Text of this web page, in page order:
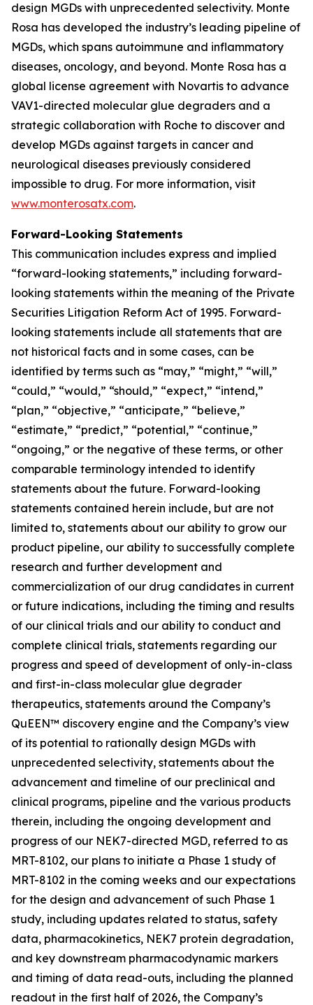
design MGDs with unprecedented selectivity. Monte
Rosa has developed the industry’s leading pipeline of
MGDs, which spans autoimmune and inflammatory
diseases, oncology, and beyond. Monte Rosa has a
global license agreement with Novartis to advance
VAV1-directed molecular glue degraders and a
strategic collaboration with Roche to discover and
develop MGDs against targets in cancer and
neurological diseases previously considered
impossible to drug. For more information, visit
www.monterosatx.com.
Forward-Looking Statements
This communication includes express and implied
“forward-looking statements,” including forward-
looking statements within the meaning of the Private
Securities Litigation Reform Act of 1995. Forward-
looking statements include all statements that are
not historical facts and in some cases, can be
identified by terms such as “may,” “might,” “will,”
“could,” “would,” “should,” “expect,” “intend,”
“plan,” “objective,” “anticipate,” “believe,”
“estimate,” “predict,” “potential,” “continue,”
“ongoing,” or the negative of these terms, or other
comparable terminology intended to identify
statements about the future. Forward-looking
statements contained herein include, but are not
limited to, statements about our ability to grow our
product pipeline, our ability to successfully complete
research and further development and
commercialization of our drug candidates in current
or future indications, including the timing and results
of our clinical trials and our ability to conduct and
complete clinical trials, statements regarding our
progress and speed of development of only-in-class
and first-in-class molecular glue degrader
therapeutics, statements around the Company’s
QuEEN™ discovery engine and the Company’s view
of its potential to rationally design MGDs with
unprecedented selectivity, statements about the
advancement and timeline of our preclinical and
clinical programs, pipeline and the various products
therein, including the ongoing development and
progress of our NEK7-directed MGD, referred to as
MRT-8102, our plans to initiate a Phase 1 study of
MRT-8102 in the coming weeks and our expectations
for the design and advancement of such Phase 1
study, including updates related to status, safety
data, pharmacokinetics, NEK7 protein degradation,
and key downstream pharmacodynamic markers
and timing of data read-outs, including the planned
readout in the first half of 2026, the Company’s